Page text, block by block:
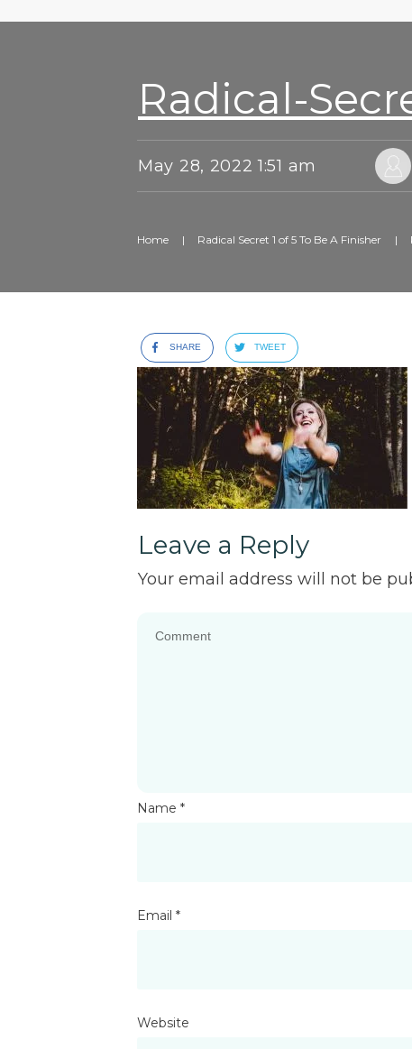
Radical-
May 28, 2022 1:51 am
Home | Radical Secret 1 of 5 To Be A Finisher |
SHARE TWEET
Leave a Reply
Your email address will not be
Name *
Email *
Website